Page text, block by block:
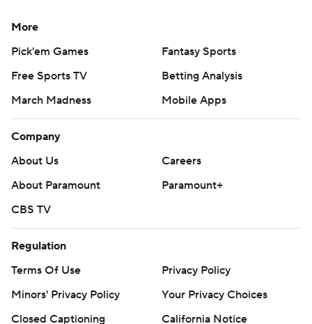
More
Pick'em Games
Fantasy Sports
Free Sports TV
Betting Analysis
March Madness
Mobile Apps
Company
About Us
Careers
About Paramount
Paramount+
CBS TV
Regulation
Terms Of Use
Privacy Policy
Minors' Privacy Policy
Your Privacy Choices
Closed Captioning
California Notice